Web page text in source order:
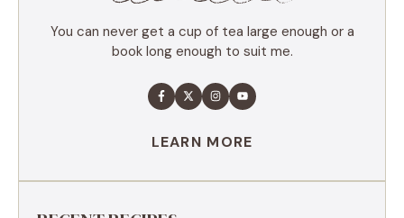
You can never get a cup of tea large enough or a
book long enough to suit me.
LEARN MORE